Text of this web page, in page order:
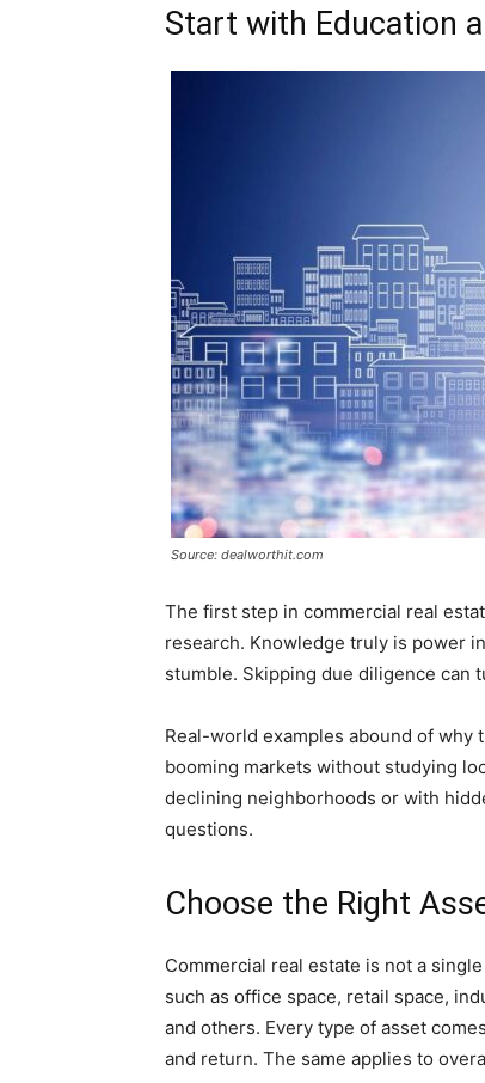
Start with Education
Source: dealworthit.com
The first step in commercial real
research. Knowledge truly is power
stumble. Skipping due diligence can
Real-world examples abound of
booming markets without studying
declining neighborhoods or with
questions.
Choose the Right
Commercial real estate is not a
such as office space, retail space,
and others. Every type of asset
and return. The same applies to